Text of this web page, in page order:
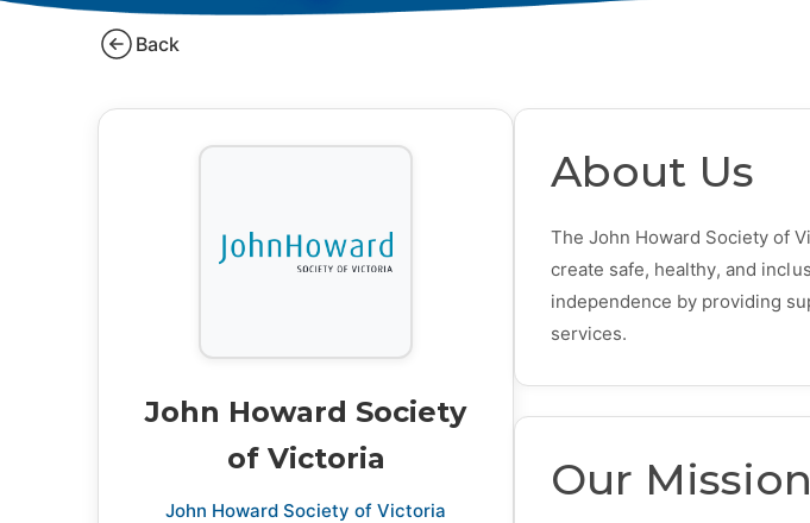
Back
John Howard Society
of Victoria
John Howard Society of Victoria
About Us
The John Howard Society of
create safe, healthy, and
independence by providing
services.
Our Mission